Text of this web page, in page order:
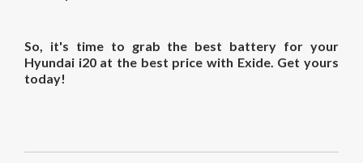
So, it's time to grab the best battery for your
Hyundai i20 at the best price with Exide. Get yours
today!